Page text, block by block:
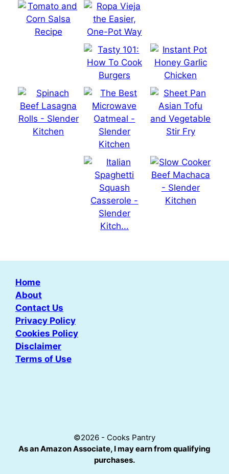
Home
About
Contact Us
Privacy Policy
Cookies Policy
Disclaimer
Terms of Use
©2026 - Cooks Pantry
As an Amazon Associate, I may earn from qualifying
purchases.